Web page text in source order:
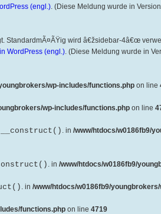
(engl.). (Diese Meldung wurde in
StandardmÃ¤ÃŸig wird â€žsidebar-4â€œ
WordPress (engl.). (Diese Meldung wurde in
wp-includes/functions.php on line
wp-includes/functions.php on line
__construct() . in /www/htdocs/w0186fb9/
. in /www/htdocs/w0186fb9/
. in /www/htdocs/w0186fb9/
functions.php on line 4719